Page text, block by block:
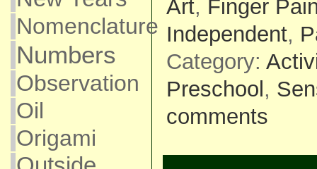
Nomenclature
Numbers
Observation
Oil
Origami
Art, Finger
Independent,
Category:
Preschool ,
comments